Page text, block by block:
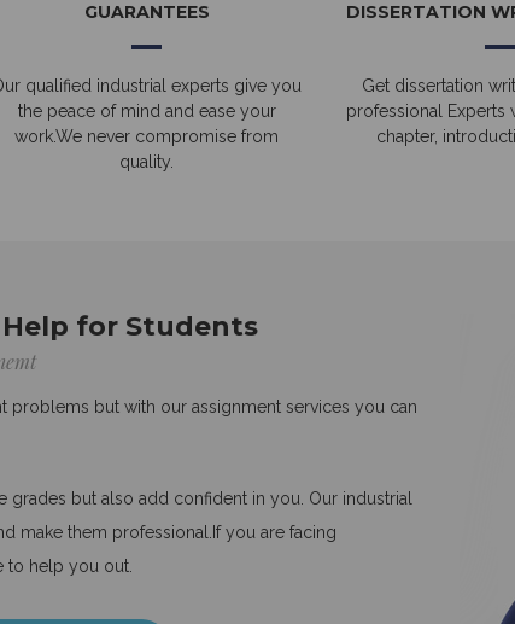
GUARANTEES
qualified industrial experts give you
the peace of mind and ease your
work.We never compromise from
quality.
DISSERTATION
Get dissertation
professional Experts
chapter,
for Students
problems but with our assignment services you can
but also add confident in you. Our industrial
make them professional.If you are facing
to help you out.